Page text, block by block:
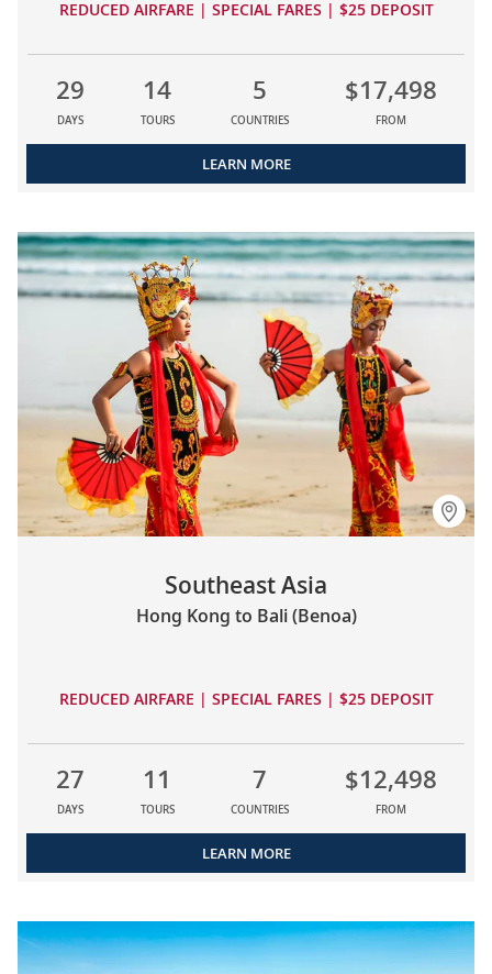
REDUCED AIRFARE | SPECIAL FARES | $25 DEPOSIT
29
DAYS
14
TOURS
5
COUNTRIES
$17,498
FROM
LEARN MORE
Southeast Asia
Hong Kong to Bali (Benoa)
REDUCED AIRFARE | SPECIAL FARES | $25 DEPOSIT
27
DAYS
11
TOURS
7
COUNTRIES
$12,498
FROM
LEARN MORE